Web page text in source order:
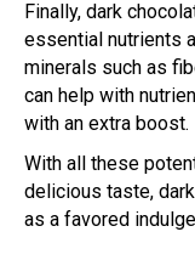
Finally, dark
essential nutrients
minerals such as
can help with
with an extra boost.
With all these
delicious taste,
as a favored